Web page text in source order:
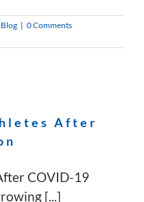
Blog | 0 Comments
After
COVID-19
[...]